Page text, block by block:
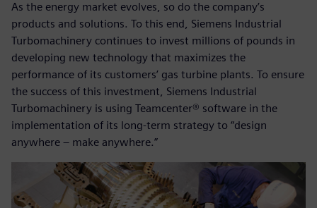
As the energy market evolves, so do the company’s
products and solutions. To this end, Siemens Industrial
Turbomachinery continues to invest millions of pounds in
developing new technology that maximizes the
performance of its customers’ gas turbine plants. To ensure
the success of this investment, Siemens Industrial
Turbomachinery is using Teamcenter® software in the
implementation of its long-term strategy to “design
anywhere – make anywhere.”